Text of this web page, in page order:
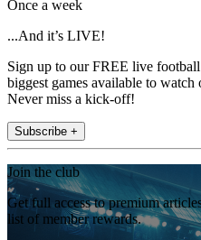
Once a week
...And it’s LIVE!
Sign up to our FREE live
biggest games available to
Never miss a kick-off!
Subscribe +
Join the club
Get full access to premium
list of member rewards.